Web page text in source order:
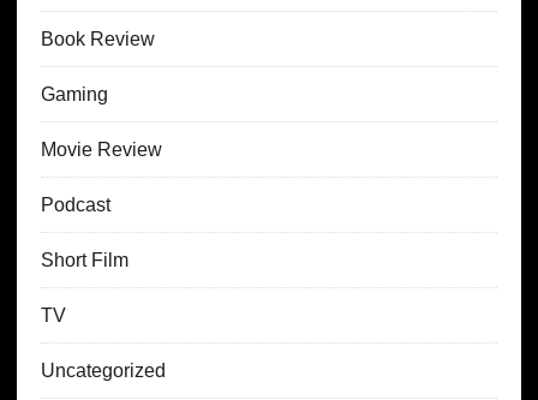
Book Review
Gaming
Movie Review
Podcast
Short Film
TV
Uncategorized